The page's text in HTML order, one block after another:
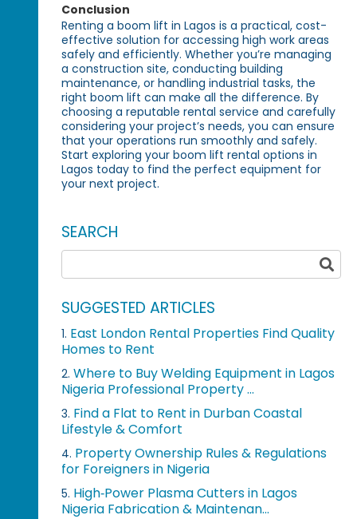
Conclusion
Renting a boom lift in Lagos is a practical, cost-
effective solution for accessing high work areas
safely and efficiently. Whether you’re managing
a construction site, conducting building
maintenance, or handling industrial tasks, the
right boom lift can make all the difference. By
choosing a reputable rental service and carefully
considering your project’s needs, you can ensure
that your operations run smoothly and safely.
Start exploring your boom lift rental options in
Lagos today to find the perfect equipment for
your next project.
SEARCH
SUGGESTED ARTICLES
1. East London Rental Properties Find Quality
Homes to Rent
2. Where to Buy Welding Equipment in Lagos
Nigeria Professional Property ...
3. Find a Flat to Rent in Durban Coastal
Lifestyle & Comfort
4. Property Ownership Rules & Regulations
for Foreigners in Nigeria
5. High‑Power Plasma Cutters in Lagos
Nigeria Fabrication & Maintenan...